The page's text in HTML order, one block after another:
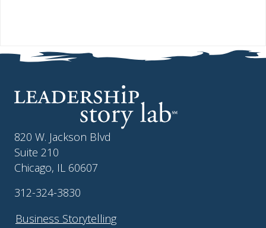
820 W. Jackson Blvd
Suite 210
Chicago, IL 60607
312-324-3830
Business Storytelling